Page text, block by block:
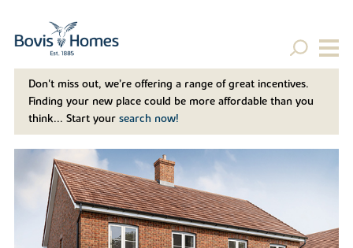
Don't miss out, we’re offering a range of great incentives.
Finding your new place could be more affordable than you
think... Start your search now!